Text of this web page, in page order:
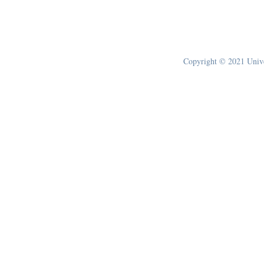
Copyright © 2021